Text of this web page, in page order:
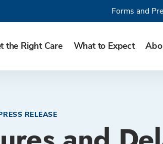
the Right Care What to Expect
Forms and
RELEASE